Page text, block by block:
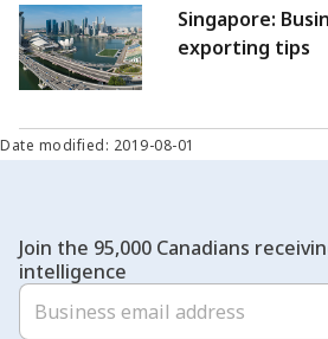
Singapore:
exporting tips
Date modified: 2019-08-01
Join the 95,000 Canadians
intelligence